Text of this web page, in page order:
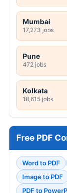
Mumbai
17,273 jobs
Pune
472 jobs
Kolkata
18,615 jobs
Free PDF
Word to PDF
Image to PDF
PDF to